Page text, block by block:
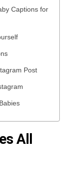
Captions for
Post
All